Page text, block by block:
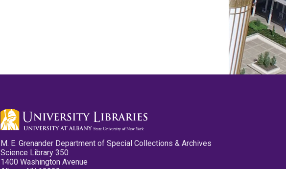
M. E. Grenander Department of Special Collections & Archives
Science Library 350
1400 Washington Avenue